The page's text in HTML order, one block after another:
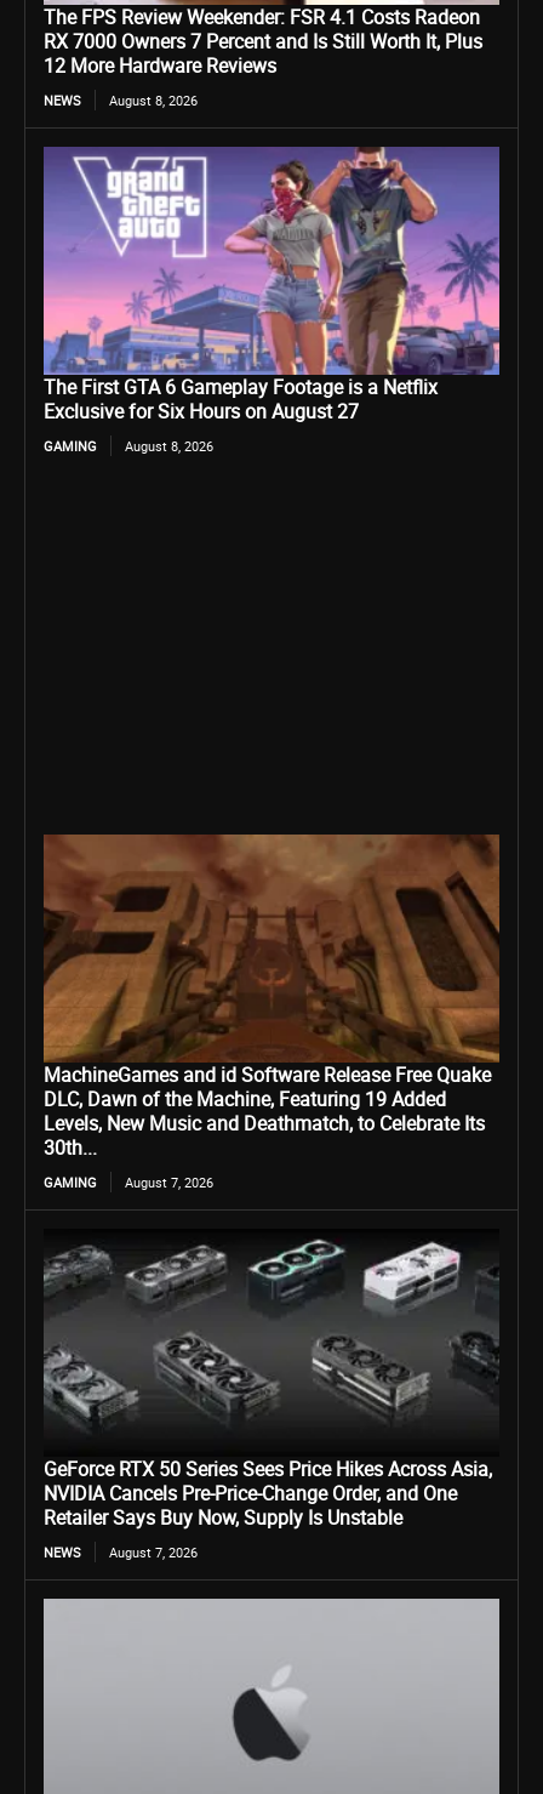
The FPS Review Weekender: FSR 4.1 Costs Radeon
RX 7000 Owners 7 Percent and Is Still Worth It, Plus
12 More Hardware Reviews
NEWS August 8, 2026
The First GTA 6 Gameplay Footage is a Netflix
Exclusive for Six Hours on August 27
GAMING August 8, 2026
MachineGames and id Software Release Free Quake
DLC, Dawn of the Machine, Featuring 19 Added
Levels, New Music and Deathmatch, to Celebrate Its
30th...
GAMING August 7, 2026
GeForce RTX 50 Series Sees Price Hikes Across Asia,
NVIDIA Cancels Pre-Price-Change Order, and One
Retailer Says Buy Now, Supply Is Unstable
NEWS August 7, 2026